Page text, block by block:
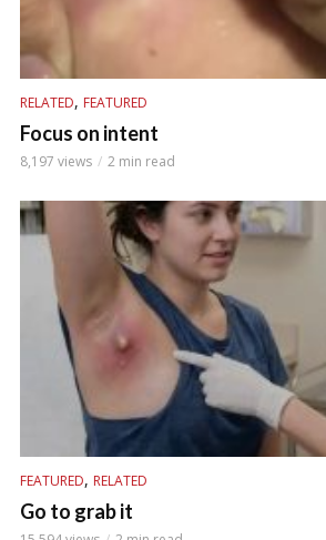
RELATED, FEATURED
Focus on intent
8,197 views 2 min read
FEATURED, RELATED
Go to grab it